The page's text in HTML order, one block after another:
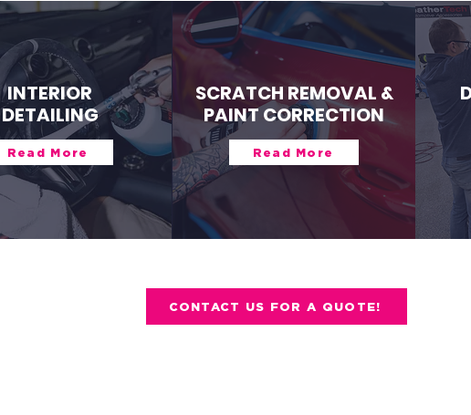
INTERIOR
DETAILING
Read More
SCRATCH REMOVAL &
PAINT CORRECTION
Read More
CONTACT US FOR A QUOTE!